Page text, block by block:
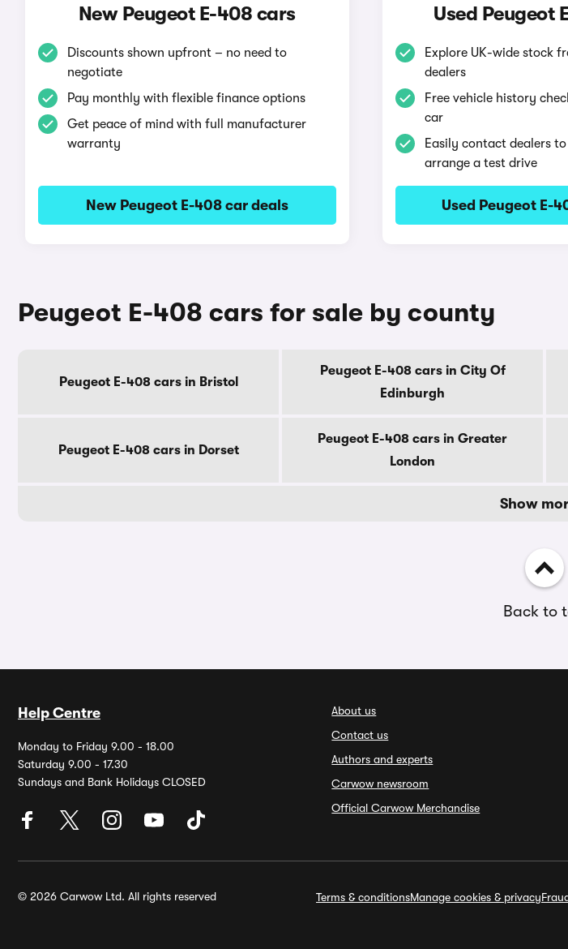
New Peugeot E-408 cars
Discounts shown upfront – no need to
negotiate
Pay monthly with flexible finance options
Get peace of mind with full manufacturer
warranty
New Peugeot E-408 car deals
Used Peugeot
Explore UK-wide stock
dealers
Free vehicle history
car
Easily contact dealers
arrange a test drive
Used Peugeot E-
Peugeot E-408 cars for sale by county
Peugeot E-408 cars in Bristol
Peugeot E-408 cars in City Of
Edinburgh
Peugeot E-408 cars in Dorset
Peugeot E-408 cars in Greater
London
Show
Back to
Help Centre
Monday to Friday 9.00 - 18.00
Saturday 9.00 - 17.30
Sundays and Bank Holidays CLOSED
About us
Contact us
Authors and experts
Carwow newsroom
Official Carwow Merchandise
© 2026 Carwow Ltd. All rights reserved Terms & conditionsManage cookies & privacy